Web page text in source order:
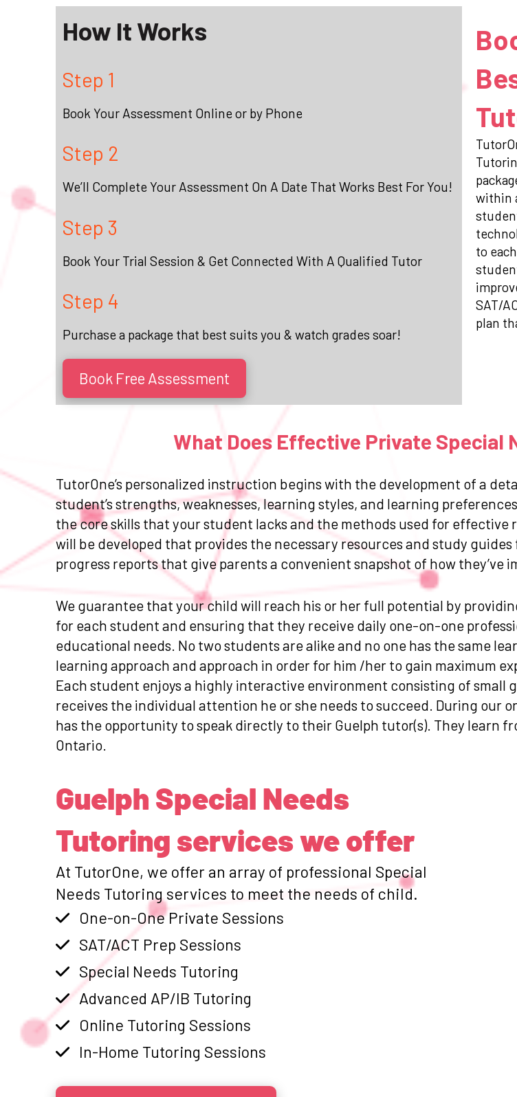
How It Works
Step 1
Book Your Assessment Online or by Phone
Step 2
We’ll Complete Your Assessment On A Date That Works Best For You!
Step 3
Book Your Trial Session & Get Connected With A Qualified Tutor
Step 4
Purchase a package that best suits you & watch grades soar!
Book Free Assessment
within
to
SAT/
plan
What Does Effective Private Special
TutorOne’s personalized instruction begins with the development of a
student’s strengths, weaknesses, learning styles, and learning
the core skills that your student lacks and the methods used for
will be developed that provides the necessary resources and study
progress reports that give parents a convenient snapshot of how they’ve
We guarantee that your child will reach his or her full potential by
for each student and ensuring that they receive daily one-on-one
educational needs. No two students are alike and no one has the same
learning approach and approach in order for him /her to gain maximum
Each student enjoys a highly interactive environment consisting of small
receives the individual attention he or she needs to succeed. During our
has the opportunity to speak directly to their Guelph tutor(s). They learn
Ontario.
Guelph Special Needs
Tutoring services we offer
At TutorOne, we offer an array of professional Special
Needs Tutoring services to meet the needs of child.
One-on-One Private Sessions
SAT/ACT Prep Sessions
Special Needs Tutoring
Advanced AP/IB Tutoring
Online Tutoring Sessions
In-Home Tutoring Sessions